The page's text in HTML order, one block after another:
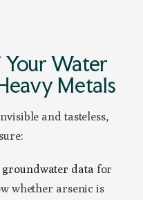
Water
Metals
and tasteless,
data for
whether arsenic is